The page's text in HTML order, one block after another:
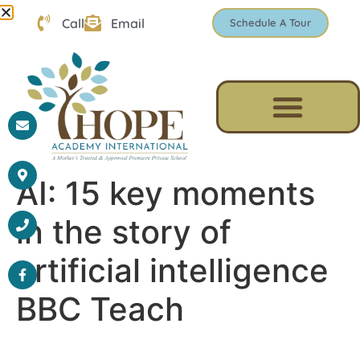
Call Email Schedule A Tour
AI: 15 key moments
in the story of
artificial intelligence
BBC Teach